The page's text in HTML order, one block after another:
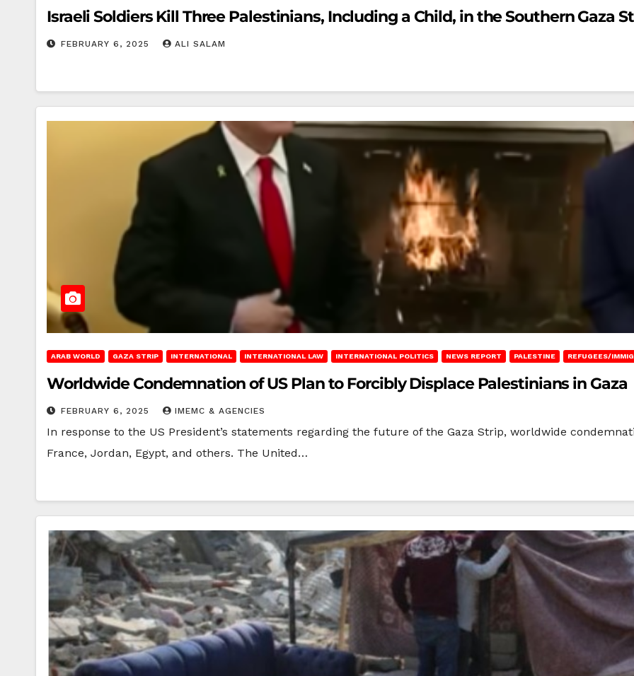
Israeli Soldiers Kill Three Palestinians, Including a Child, in the Southern Gaza
FEBRUARY 6, 2025 ALI SALAM
ARAB WORLD GAZA STRIP INTERNATIONAL INTERNATIONAL LAW INTERNATIONAL POLITICS NEWS REPORT PALESTINE REFUGEES/
Worldwide Condemnation of US Plan to Forcibly Displace Palestinians in Gaza
FEBRUARY 6, 2025 IMEMC & AGENCIES
In response to the US President’s statements regarding the future of the Gaza Strip, worldwide
France, Jordan, Egypt, and others. The United…